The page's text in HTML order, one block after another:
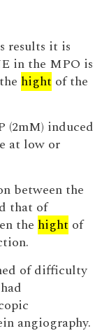
results it is
in the MPO is
hight of the
(2mM) induced
at low or
between the
that of
the hight of
of difficulty
angiography.